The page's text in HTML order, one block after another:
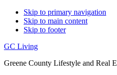
Skip to primary navigation
Skip to main content
Skip to footer
GC Living
Greene County Lifestyle and Real